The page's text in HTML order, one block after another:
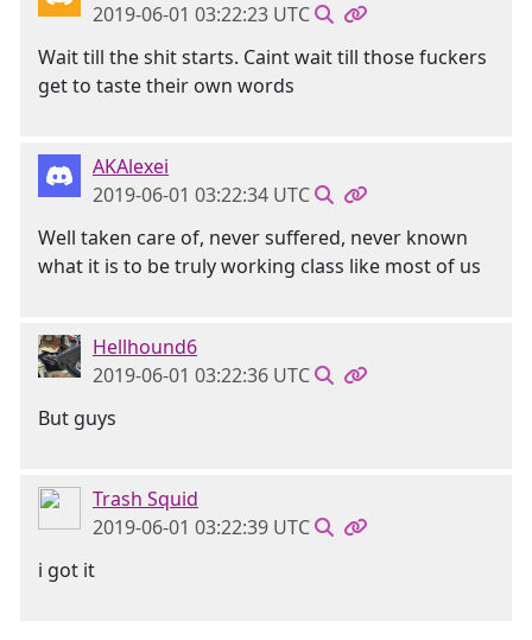
2019-06-01 03:22:23 UTC
Wait till the shit starts. Caint wait till those fuckers
get to taste their own words
AKAlexei
2019-06-01 03:22:34 UTC
Well taken care of, never suffered, never known
what it is to be truly working class like most of us
Hellhound6
2019-06-01 03:22:36 UTC
But guys
Trash Squid
2019-06-01 03:22:39 UTC
i got it